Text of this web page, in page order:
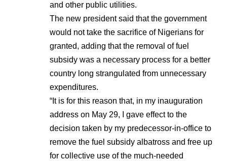
and other public utilities.
The new president said that the government
would not take the sacrifice of Nigerians for
granted, adding that the removal of fuel
subsidy was a necessary process for a better
country long strangulated from unnecessary
expenditures.
“It is for this reason that, in my inauguration
address on May 29, I gave effect to the
decision taken by my predecessor-in-office to
remove the fuel subsidy albatross and free up
for collective use of the much-needed